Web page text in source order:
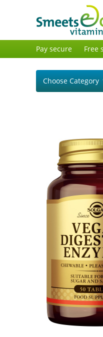
Pay secure Free
Choose Category